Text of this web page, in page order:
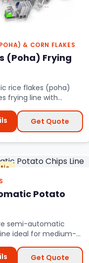
& CORN FLAKES
(Poha) Frying
rice flakes (poha)
frying line with
Get Quote
Potato
semi-automatic
ideal for medium-
Get Quote